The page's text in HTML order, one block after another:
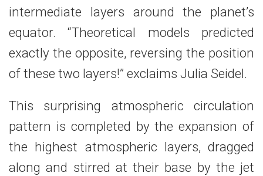
intermediate layers around the planet’s
equator. “Theoretical models predicted
exactly the opposite, reversing the position
of these two layers!” exclaims Julia Seidel.
This surprising atmospheric circulation
pattern is completed by the expansion of
the highest atmospheric layers, dragged
along and stirred at their base by the jet